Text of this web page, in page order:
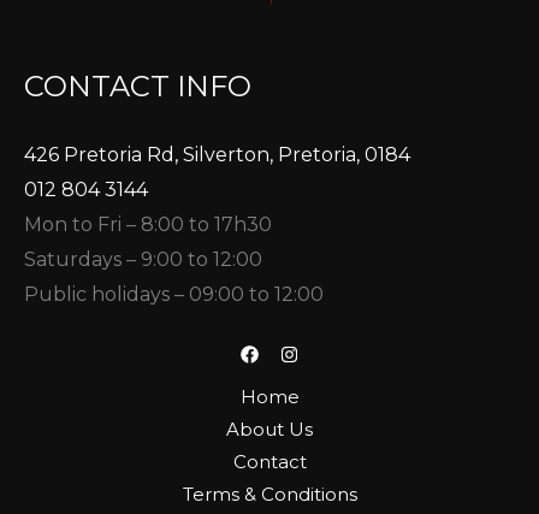
CONTACT INFO
426 Pretoria Rd, Silverton, Pretoria, 0184
012 804 3144
Mon to Fri – 8:00 to 17h30
Saturdays – 9:00 to 12:00
Public holidays – 09:00 to 12:00
Home
About Us
Contact
Terms & Conditions